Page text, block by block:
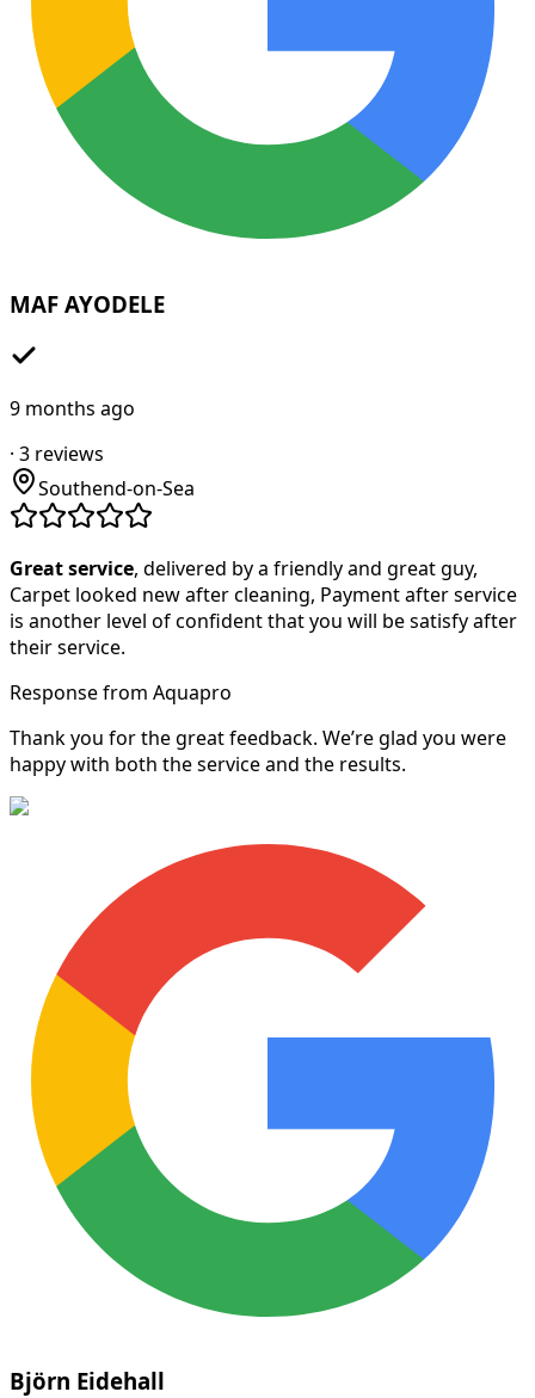
MAF AYODELE
9 months ago
· 3 reviews
Southend-on-Sea
Great service, delivered by a friendly and great guy,
Carpet looked new after cleaning, Payment after service
is another level of confident that you will be satisfy after
their service.
Response from Aquapro
Thank you for the great feedback. We’re glad you were
happy with both the service and the results.
Björn Eidehall